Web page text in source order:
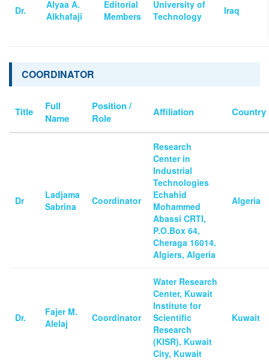
Dr.
Alyaa A.
Alkhafaji
Editorial
Members
University of
Technology
Iraq
COORDINATOR
Title
Full
Name
Position /
Role
Affiliation Country
Dr
Ladjama
Sabrina
Coordinator
Research
Center in
Industrial
Technologies
Echahid
Mohammed
Abassi CRTI,
P.O.Box 64,
Cheraga 16014.
Algiers, Algeria
Algeria
Dr.
Fajer M.
Alelaj
Coordinator
Water Research
Center, Kuwait
Institute for
Scientific
Research
(KISR), Kuwait
City, Kuwait
Kuwait